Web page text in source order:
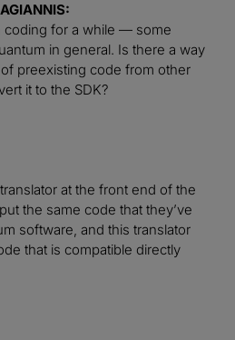
coding for a while — some
in general. Is there a way
preexisting code from other
it to the SDK?
at the front end of the
the same code that they’ve
software, and this translator
that is compatible directly